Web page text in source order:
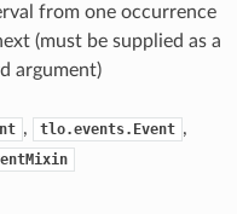
from one occurrence
(must be supplied as a
argument)
, tlo.events.Event ,